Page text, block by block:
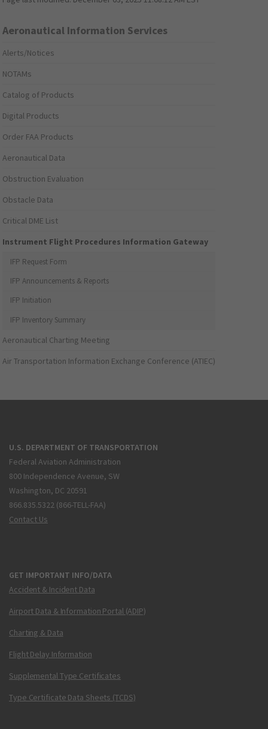
Aeronautical Information Services
Alerts/Notices
NOTAMs
Catalog of Products
Digital Products
Order FAA Products
Aeronautical Data
Obstruction Evaluation
Obstacle Data
Critical DME List
Instrument Flight Procedures Information Gateway
IFP Request Form
IFP Announcements & Reports
IFP Initiation
IFP Inventory Summary
Aeronautical Charting Meeting
Air Transportation Information Exchange Conference (ATIEC)
U.S. DEPARTMENT OF TRANSPORTATION
Federal Aviation Administration
800 Independence Avenue, SW
Washington, DC 20591
866.835.5322 (866-TELL-FAA)
Contact Us
GET IMPORTANT INFO/DATA
Accident & Incident Data
Airport Data & Information Portal (ADIP)
Charting & Data
Flight Delay Information
Supplemental Type Certificates
Type Certificate Data Sheets (TCDS)